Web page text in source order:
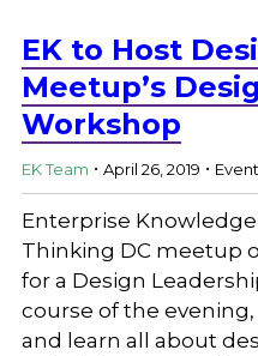
Solutions
Knowledge Base
Careers
EK to Host
Meetup’s
Workshop
EK Team . April 26, 2019 . Event
Enterprise
Thinking DC meetup
for a Design
course of the
and learn all about